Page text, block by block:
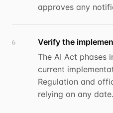
approves any
6
Verify the
The AI Act phases
current
Regulation and
relying on any date.